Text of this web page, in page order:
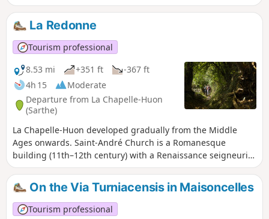
Brittany in the7th century, the church, extensively
remodelled around 1540, features a beautiful Renaissance
porch with classical decorations. By undertaking the interior
restoration of the building themselves, the residents have
revived the tradition of the ‘fabrique’ – an assembly of
parishioners responsible, under the Ancien Régime, for the
building’s upkeep. In 1841, the local landscape was mainly
characterised by small farmsteads, sometimes grouped into
hamlets such as La Chauvière, and a few large estates, such
as Rateau or a dairy farm.
La Redonne
Tourism professional
8.53 mi
+351 ft
-367 ft
4h 15
Moderate
Departure from La Chapelle-Huon
(Sarthe)
La Chapelle-Huon developed gradually from the Middle
Ages onwards. Saint-André Church is a Romanesque
building (11th–12th century) with a Renaissance seigneurial
chapel added later. The current bell tower was built in 2000
as part of the building’s general restoration. On this
occasion, contemporary stained-glass windows were added
to enhance the interior. Saint-Gervais-de-Vic likely has very
On the Via Turniacensis in Maisoncelles
Tourism professional